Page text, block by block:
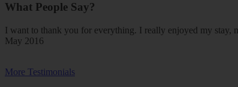
What People Say?
I want to thank you for everything. I really enjoyed my stay,
May 2016
More Testimonials